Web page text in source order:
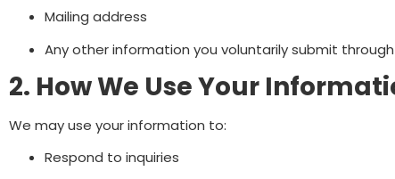
Mailing address
Any other information you voluntarily submit
2. How We Use Your
We may use your information to:
Respond to inquiries